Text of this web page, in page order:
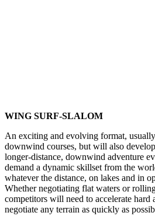
WING SURF-SLALOM
An exciting and evolving format,
downwind courses, but will also
longer-distance, downwind adventure
demand a dynamic skillset from the
whatever the distance, on lakes and in
Whether negotiating flat waters or
competitors will need to accelerate hard
negotiate any terrain as quickly as